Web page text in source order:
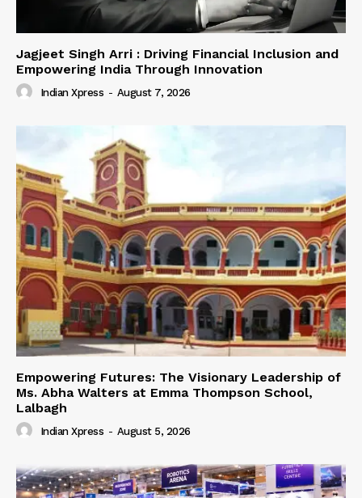
Jagjeet Singh Arri : Driving Financial Inclusion and
Empowering India Through Innovation
Indian Xpress - August 7, 2026
Empowering Futures: The Visionary Leadership of
Ms. Abha Walters at Emma Thompson School,
Lalbagh
Indian Xpress - August 5, 2026